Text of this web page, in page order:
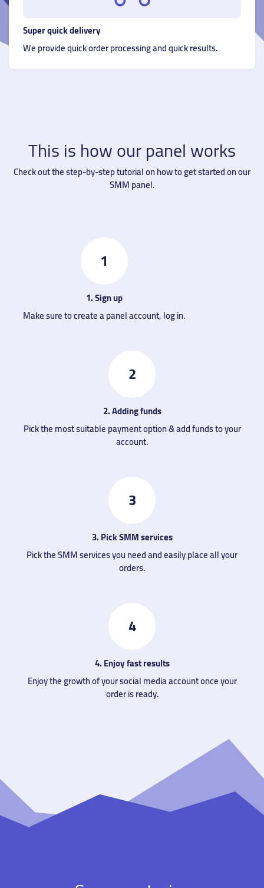
Super quick delivery
We provide quick order processing and quick results.
This is how our panel works
Check out the step-by-step tutorial on how to get started on our
SMM panel.
1
1. Sign up
Make sure to create a panel account, log in.
2
2. Adding funds
Pick the most suitable payment option & add funds to your
account.
3
3. Pick SMM services
Pick the SMM services you need and easily place all your
orders.
4
4. Enjoy fast results
Enjoy the growth of your social media account once your
order is ready.